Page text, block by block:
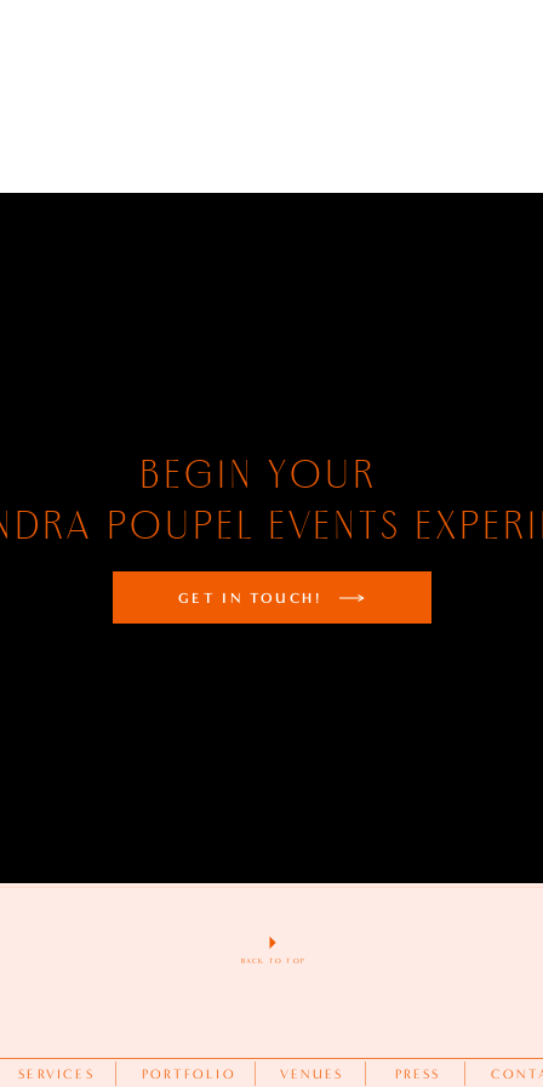
BEGIN YOUR
POUPEL EVENTS
GET IN TOUCH!
VENUES
PORTFOLIO
SERVICES
BACK TO TOP
PRESS